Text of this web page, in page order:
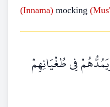
(Innama) mocking
فِي طُغْيَانِهِمْ